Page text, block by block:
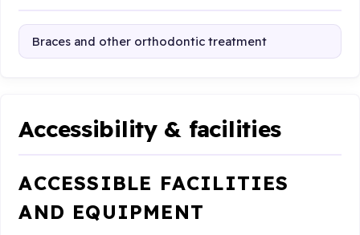
Braces and other orthodontic treatment
Accessibility & facilities
ACCESSIBLE FACILITIES
AND EQUIPMENT